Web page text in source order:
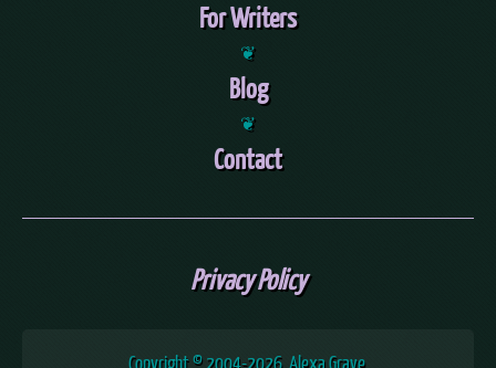
For Writers
❦
Blog
❦
Contact
Privacy Policy
Copyright © 2004-2026, Alexa Grave.